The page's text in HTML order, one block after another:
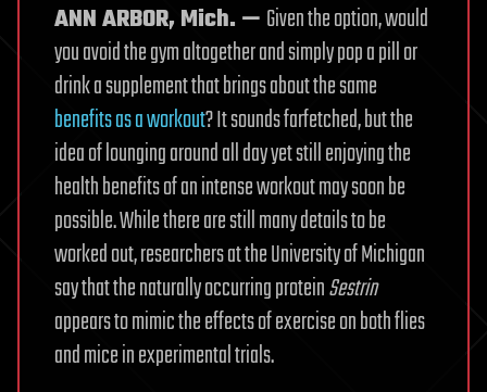
ANN ARBOR, Mich. — Given the option, would
you avoid the gym altogether and simply pop a pill or
drink a supplement that brings about the same
benefits as a workout? It sounds farfetched, but the
idea of lounging around all day yet still enjoying the
health benefits of an intense workout may soon be
possible. While there are still many details to be
worked out, researchers at the University of Michigan
say that the naturally occurring proteinSestrin
appears to mimic the effects of exercise on both flies
and mice in experimental trials.